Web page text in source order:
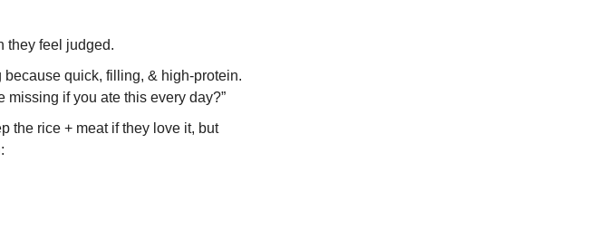
they feel judged.
because quick, filling, & high-protein.
missing if you ate this every day?”
the rice + meat if they love it, but